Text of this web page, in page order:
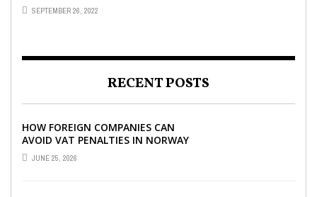
SEPTEMBER 26, 2022
RECENT POSTS
HOW FOREIGN COMPANIES CAN
AVOID VAT PENALTIES IN NORWAY
JUNE 25, 2026